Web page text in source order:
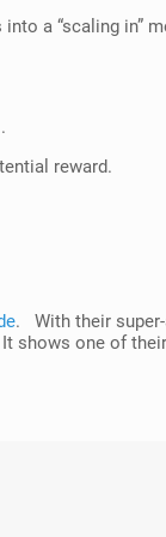
a “scaling in”
reward.
. With their
shows one of their